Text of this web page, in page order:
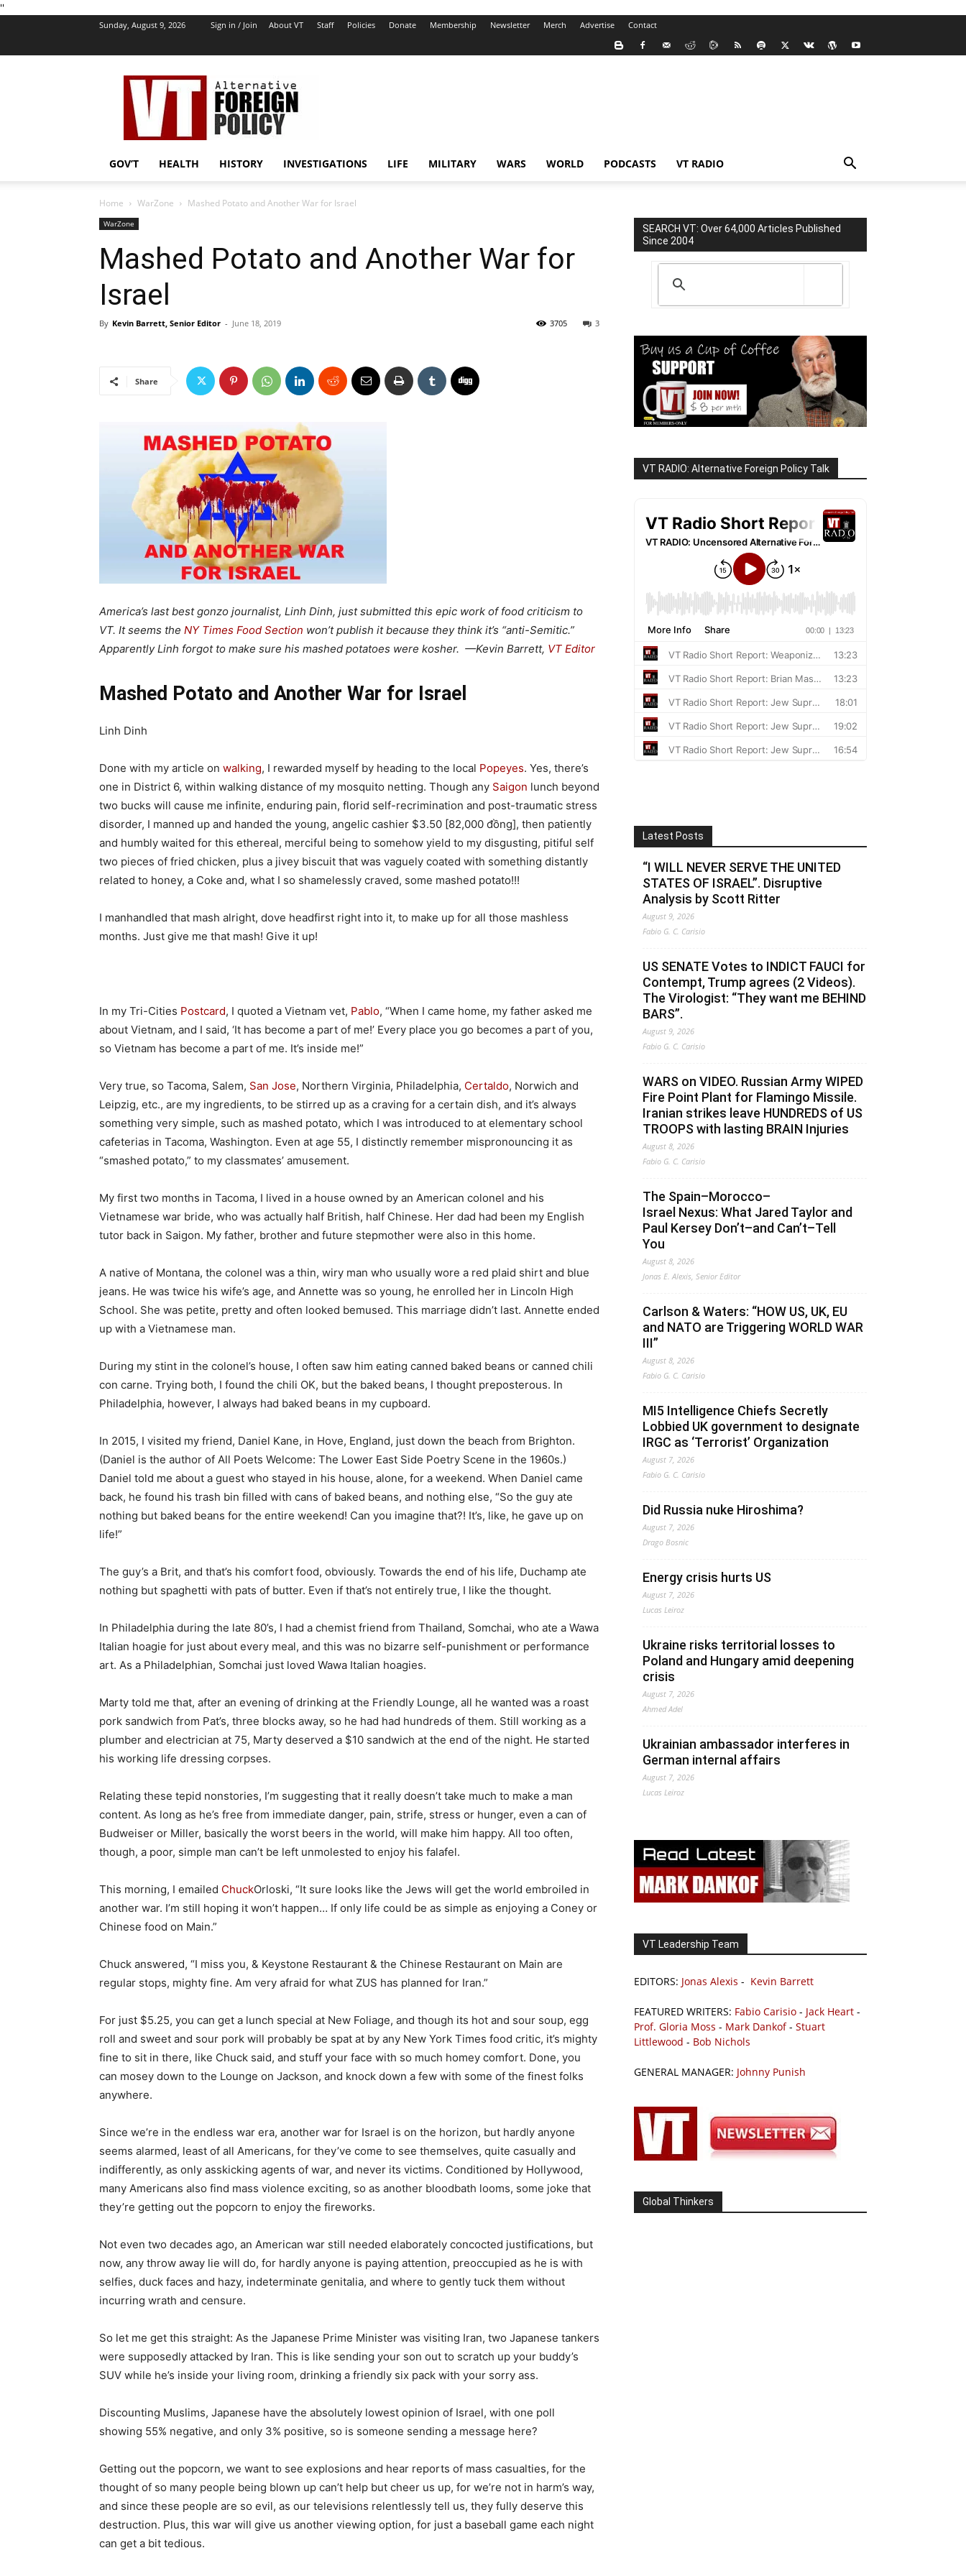
''
Sunday, August 9, 2026 Sign in / Join About VT Staff Policies Donate Membership Newsletter Merch Advertise Contact
VT
Foreign
Policy
GOV’T HEALTH HISTORY INVESTIGATIONS LIFE MILITARY WARS WORLD PODCASTS VT RADIO
Home WarZone Mashed Potato and Another War for Israel
WarZone
Mashed Potato and Another War for
Israel
By Kevin Barrett, Senior Editor - June 18, 2019 3
3705
Share
America’s last best gonzo journalist, Linh Dinh, just submitted this epic work of food criticism to
VT. It seems the NY Times Food Section won’t publish it because they think it’s “anti-Semitic.”
Apparently Linh forgot to make sure his mashed potatoes were kosher. —Kevin Barrett, VT Editor
Mashed Potato and Another War for Israel
Linh Dinh
Done with my article on walking, I rewarded myself by heading to the local Popeyes. Yes, there’s
one in District 6, within walking distance of my mosquito netting. Though any Saigon lunch beyond
two bucks will cause me infinite, enduring pain, florid self-recrimination and post-traumatic stress
disorder, I manned up and handed the young, angelic cashier $3.50 [82,000 đồng], then patiently
and humbly waited for this ethereal, merciful being to somehow yield to my disgusting, pitiful self
two pieces of fried chicken, plus a jivey biscuit that was vaguely coated with something distantly
related to honey, a Coke and, what I so shamelessly craved, some mashed potato!!!
I manhandled that mash alright, dove headfirst right into it, to make up for all those mashless
months. Just give me that mash! Give it up!
In my Tri-Cities Postcard, I quoted a Vietnam vet, Pablo, “When I came home, my father asked me
about Vietnam, and I said, ‘It has become a part of me!’ Every place you go becomes a part of you,
so Vietnam has become a part of me. It’s inside me!”
Very true, so Tacoma, Salem, San Jose, Northern Virginia, Philadelphia, Certaldo, Norwich and
Leipzig, etc., are my ingredients, to be stirred up as a craving for a certain dish, and it’s always
something very simple, such as mashed potato, which I was introduced to at elementary school
cafeterias in Tacoma, Washington. Even at age 55, I distinctly remember mispronouncing it as
“smashed potato,” to my classmates’ amusement.
My first two months in Tacoma, I lived in a house owned by an American colonel and his
Vietnamese war bride, who was actually half British, half Chinese. Her dad had been my English
tutor back in Saigon. My father, brother and future stepmother were also in this home.
A native of Montana, the colonel was a thin, wiry man who usually wore a red plaid shirt and blue
jeans. He was twice his wife’s age, and Annette was so young, he enrolled her in Lincoln High
School. She was petite, pretty and often looked bemused. This marriage didn’t last. Annette ended
up with a Vietnamese man.
During my stint in the colonel’s house, I often saw him eating canned baked beans or canned chili
con carne. Trying both, I found the chili OK, but the baked beans, I thought preposterous. In
Philadelphia, however, I always had baked beans in my cupboard.
In 2015, I visited my friend, Daniel Kane, in Hove, England, just down the beach from Brighton.
(Daniel is the author of All Poets Welcome: The Lower East Side Poetry Scene in the 1960s.)
Daniel told me about a guest who stayed in his house, alone, for a weekend. When Daniel came
back, he found his trash bin filled with cans of baked beans, and nothing else, “So the guy ate
nothing but baked beans for the entire weekend! Can you imagine that?! It’s, like, he gave up on
life!”
The guy’s a Brit, and that’s his comfort food, obviously. Towards the end of his life, Duchamp ate
nothing but spaghetti with pats of butter. Even if that’s not entirely true, I like the thought.
In Philadelphia during the late 80’s, I had a chemist friend from Thailand, Somchai, who ate a Wawa
Italian hoagie for just about every meal, and this was no bizarre self-punishment or performance
art. As a Philadelphian, Somchai just loved Wawa Italian hoagies.
Marty told me that, after an evening of drinking at the Friendly Lounge, all he wanted was a roast
pork sandwich from Pat’s, three blocks away, so he had had hundreds of them. Still working as a
plumber and electrician at 75, Marty deserved a $10 sandwich at the end of the night. He started
his working life dressing corpses.
Relating these tepid nonstories, I’m suggesting that it really doesn’t take much to make a man
content. As long as he’s free from immediate danger, pain, strife, stress or hunger, even a can of
Budweiser or Miller, basically the worst beers in the world, will make him happy. All too often,
though, a poor, simple man can’t be left unmolested to enjoy his falafel.
This morning, I emailed ChuckOrloski, “It sure looks like the Jews will get the world embroiled in
another war. I’m still hoping it won’t happen… If only life could be as simple as enjoying a Coney or
Chinese food on Main.”
Chuck answered, “I miss you, & Keystone Restaurant & the Chinese Restaurant on Main are
regular stops, mighty fine. Am very afraid for what ZUS has planned for Iran.”
For just $5.25, you can get a lunch special at New Foliage, and though its hot and sour soup, egg
roll and sweet and sour pork will probably be spat at by any New York Times food critic, it’s mighty
fine to sit in there, like Chuck said, and stuff your face with so much homey comfort. Done, you
can mosey down to the Lounge on Jackson, and knock down a few with some of the finest folks
anywhere.
Since we’re in the endless war era, another war for Israel is on the horizon, but hardly anyone
seems alarmed, least of all Americans, for they’ve come to see themselves, quite casually and
indifferently, as only asskicking agents of war, and never its victims. Conditioned by Hollywood,
many Americans also find mass violence exciting, so as another bloodbath looms, some joke that
they’re getting out the popcorn to enjoy the fireworks.
Not even two decades ago, an American war still needed elaborately concocted justifications, but
now, any throw away lie will do, for hardly anyone is paying attention, preoccupied as he is with
selfies, duck faces and hazy, indeterminate genitalia, and where to gently tuck them without
incurring wrath and censure.
So let me get this straight: As the Japanese Prime Minister was visiting Iran, two Japanese tankers
were supposedly attacked by Iran. This is like sending your son out to scratch up your buddy’s
SUV while he’s inside your living room, drinking a friendly six pack with your sorry ass.
Discounting Muslims, Japanese have the absolutely lowest opinion of Israel, with one poll
showing 55% negative, and only 3% positive, so is someone sending a message here?
Getting out the popcorn, we want to see explosions and hear reports of mass casualties, for the
thought of so many people being blown up can’t help but cheer us up, for we’re not in harm’s way,
and since these people are so evil, as our televisions relentlessly tell us, they fully deserve this
destruction. Plus, this war will give us another viewing option, for just a baseball game each night
can get a bit tedious.
SEARCH VT: Over 64,000 Articles Published
Since 2004
VT RADIO: Alternative Foreign Policy Talk
Latest Posts
“I WILL NEVER SERVE THE UNITED
STATES OF ISRAEL”. Disruptive
Analysis by Scott Ritter
August 9, 2026
Fabio G. C. Carisio
US SENATE Votes to INDICT FAUCI for
Contempt, Trump agrees (2 Videos).
The Virologist: “They want me BEHIND
BARS”.
August 9, 2026
Fabio G. C. Carisio
WARS on VIDEO. Russian Army WIPED
Fire Point Plant for Flamingo Missile.
Iranian strikes leave HUNDREDS of US
TROOPS with lasting BRAIN Injuries
August 8, 2026
Fabio G. C. Carisio
The Spain–Morocco–
Israel Nexus: What Jared Taylor and
Paul Kersey Don’t–and Can’t–Tell
You
August 8, 2026
Jonas E. Alexis, Senior Editor
Carlson & Waters: “HOW US, UK, EU
and NATO are Triggering WORLD WAR
III”
August 8, 2026
Fabio G. C. Carisio
MI5 Intelligence Chiefs Secretly
Lobbied UK government to designate
IRGC as ‘Terrorist’ Organization
August 7, 2026
Fabio G. C. Carisio
Did Russia nuke Hiroshima?
August 7, 2026
Drago Bosnic
Energy crisis hurts US
August 7, 2026
Lucas Leiroz
Ukraine risks territorial losses to
Poland and Hungary amid deepening
crisis
August 7, 2026
Ahmed Adel
Ukrainian ambassador interferes in
German internal affairs
August 7, 2026
Lucas Leiroz
VT Leadership Team
EDITORS: Jonas Alexis - Kevin Barrett
FEATURED WRITERS: Fabio Carisio - Jack Heart -
Prof. Gloria Moss - Mark Dankof- Stuart
Littlewood - Bob Nichols
GENERAL MANAGER: Johnny Punish
Global Thinkers